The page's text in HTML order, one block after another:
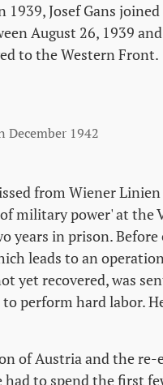
Josef Gans
August 26, 1939
to the Western Front.
December 1942
from Wiener
military power' at the
years in prison.
leads to an
yet recovered, was
perform hard labor.
of Austria and the
to spend the first